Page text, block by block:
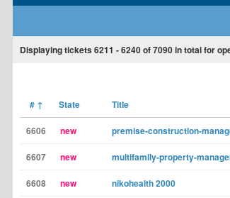
Displaying tickets 6211 - 6240of7090in total for
# ↑ State Title
6606 new premise-construction-
6607 new multifamily-property-
6608 new nikohealth 2000